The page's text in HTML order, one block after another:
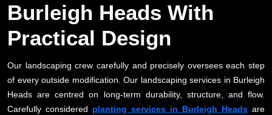
Burleigh Heads With
Practical Design
Our landscaping crew carefully and precisely oversees each step
of every outside modification. Our landscaping services in Burleigh
Heads are centred on long-term durability, structure, and flow.
Carefully considered planting services in Burleigh Heads are